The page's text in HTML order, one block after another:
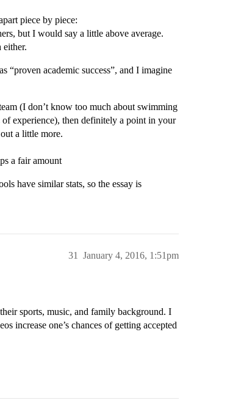
piece by piece:
but I would say a little above average.
“proven academic success”, and I imagine
(I don’t know too much about swimming
experience), then definitely a point in your
a little more.
a fair amount
have similar stats, so the essay is
January 4, 2016, 1:51pm
31
sports, music, and family background. I
increase one’s chances of getting accepted